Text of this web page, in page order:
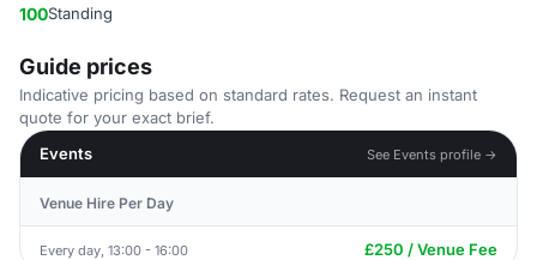
100Standing
Guide prices
Indicative pricing based on standard rates. Request an instant
quote for your exact brief.
Events
See Events profile →
Venue Hire Per Day
Every day, 13:00 - 16:00 £250 / Venue Fee